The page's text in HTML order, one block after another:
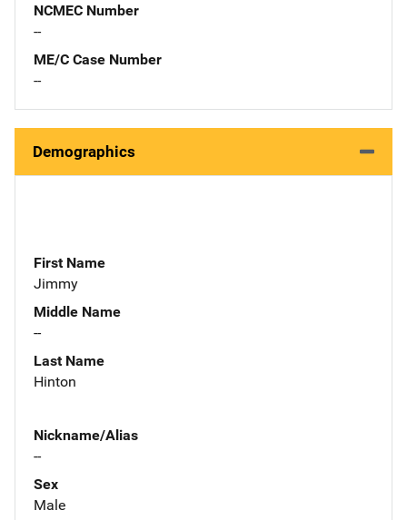
NCMEC Number
--
ME/C Case Number
--
Demographics
First Name
Jimmy
Middle Name
--
Last Name
Hinton
Nickname/Alias
--
Sex
Male